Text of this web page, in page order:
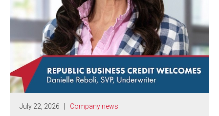
July 22, 2026 Company news